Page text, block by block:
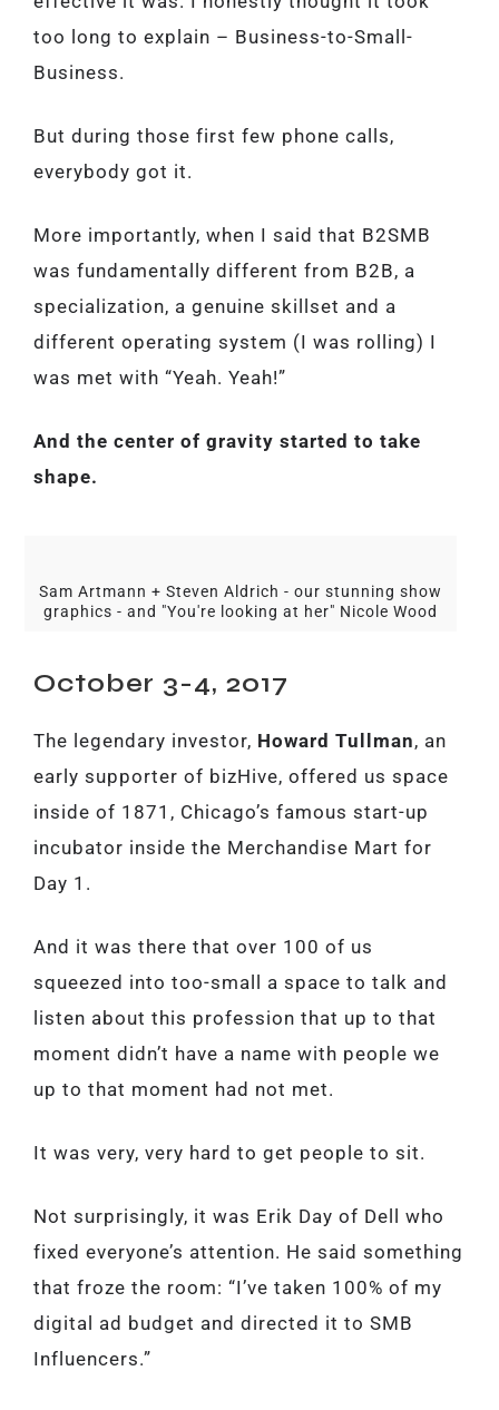
too long to explain – Business-to-Small-
Business.
But during those first few phone calls,
everybody got it.
More importantly, when I said that B2SMB
was fundamentally different from B2B, a
specialization, a genuine skillset and a
different operating system (I was rolling) I
was met with “Yeah. Yeah!”
And the center of gravity started to take
shape.
Sam Artmann + Steven Aldrich - our stunning show
graphics - and "You're looking at her" Nicole Wood
October 3-4, 2017
The legendary investor, Howard Tullman, an
early supporter of bizHive, offered us space
inside of 1871, Chicago’s famous start-up
incubator inside the Merchandise Mart for
Day 1.
And it was there that over 100 of us
squeezed into too-small a space to talk and
listen about this profession that up to that
moment didn’t have a name with people we
up to that moment had not met.
It was very, very hard to get people to sit.
Not surprisingly, it was Erik Day of Dell who
fixed everyone’s attention. He said something
that froze the room: “I’ve taken 100% of my
digital ad budget and directed it to SMB
Influencers.”